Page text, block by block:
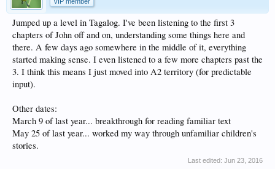
Jumped up a level in Tagalog. I've been listening to the first 3
chapters of John off and on, understanding some things here and
there. A few days ago somewhere in the middle of it, everything
started making sense. I even listened to a few more chapters past the
3. I think this means I just moved into A2 territory (for predictable
input).
Other dates:
March 9 of last year... breakthrough for reading familiar text
May 25 of last year... worked my way through unfamiliar children's
stories.
Last edited: Jun 23, 2016